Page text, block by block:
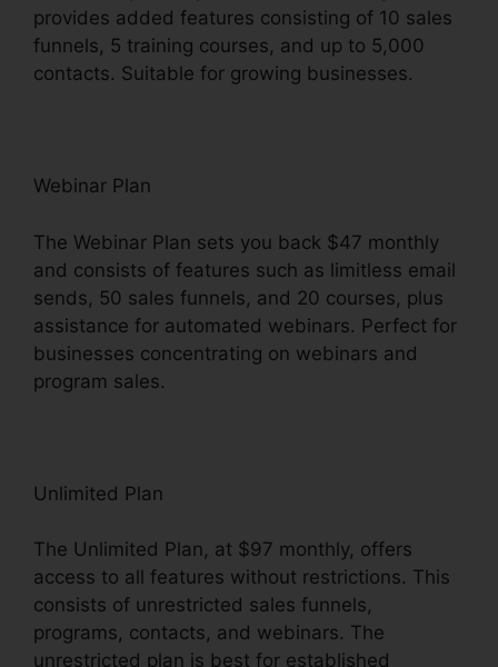
provides added features consisting of 10 sales
funnels, 5 training courses, and up to 5,000
contacts. Suitable for growing businesses.
Webinar Plan
The Webinar Plan sets you back $47 monthly
and consists of features such as limitless email
sends, 50 sales funnels, and 20 courses, plus
assistance for automated webinars. Perfect for
businesses concentrating on webinars and
program sales.
Unlimited Plan
The Unlimited Plan, at $97 monthly, offers
access to all features without restrictions. This
consists of unrestricted sales funnels,
programs, contacts, and webinars. The
unrestricted plan is best for established